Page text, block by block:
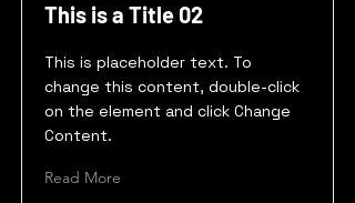
This is a Title 02
This is placeholder text. To
change this content, double-click
on the element and click Change
Content.
Read More